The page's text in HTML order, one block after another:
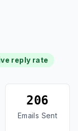
reply rate
206
Emails Sent